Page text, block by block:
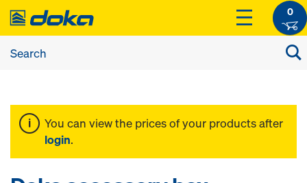
0
You can view the prices of your products after
login.